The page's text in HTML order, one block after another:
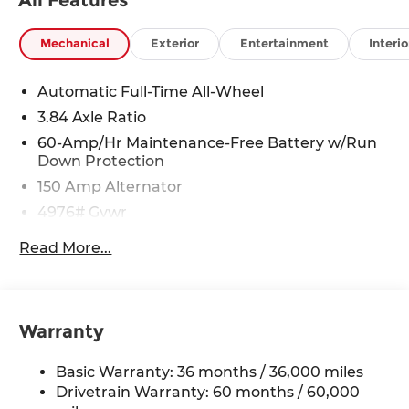
Mechanical Exterior Entertainment
Automatic Full-Time All-Wheel
3.84 Axle Ratio
60-Amp/Hr Maintenance-Free Battery w/Run
Down Protection
150 Amp Alternator
4976# Gvwr
Gas-Pressurized Shock Absorbers
Quasi-Dual Stainless Steel Exhaust w/Chrome
Permanent Locking Hubs
Read More...
Warranty
Basic Warranty: 36 months / 36,000 miles
Drivetrain Warranty: 60 months / 60,000